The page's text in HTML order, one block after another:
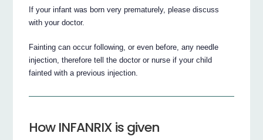
If your infant was born very prematurely, please discuss
with your doctor.
Fainting can occur following, or even before, any needle
injection, therefore tell the doctor or nurse if your child
fainted with a previous injection.
How INFANRIX is given